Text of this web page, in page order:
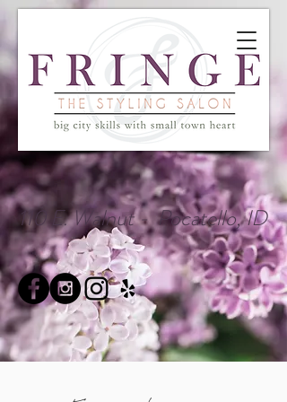
110 E. Walnut - Pocatello, ID